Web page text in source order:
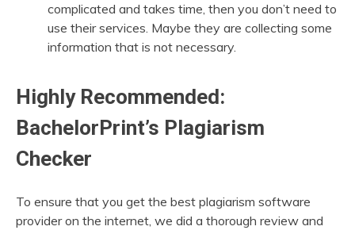
complicated and takes time, then you don’t need to
use their services. Maybe they are collecting some
information that is not necessary.
Highly Recommended:
BachelorPrint’s Plagiarism
Checker
To ensure that you get the best plagiarism software
provider on the internet, we did a thorough review and